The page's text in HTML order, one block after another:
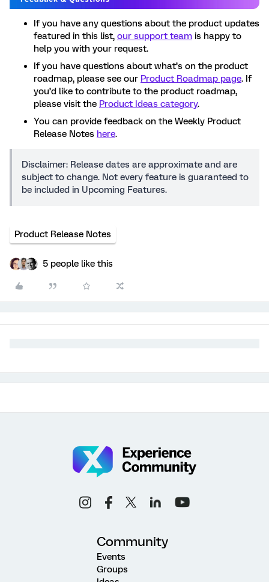
If you have any questions about the product updates
featured in this list, our support team is happy to
help you with your request.
If you have questions about what’s on the product
roadmap, please see our Product Roadmap page. If
you’d like to contribute to the product roadmap,
please visit the Product Ideas category.
You can provide feedback on the Weekly Product
Release Notes here.
Disclaimer: Release dates are approximate and are
subject to change. Not every feature is guaranteed to
be included in Upcoming Features.
Product Release Notes
5 people like this
Community
Events
Groups